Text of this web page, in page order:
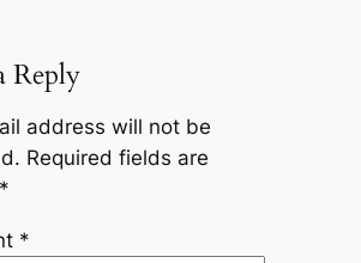
Reply
address will not be
Required fields are
*
*